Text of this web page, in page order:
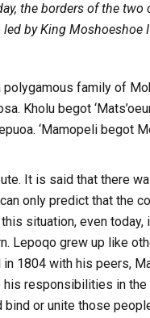
the borders of the
by King Moshoeshoe
family of
Kholu begot
‘Mamopeli begot
It is said that there
only predict that the
situation, even
Lepoqo grew up like
1804 with his peers,
responsibilities in
or unite those